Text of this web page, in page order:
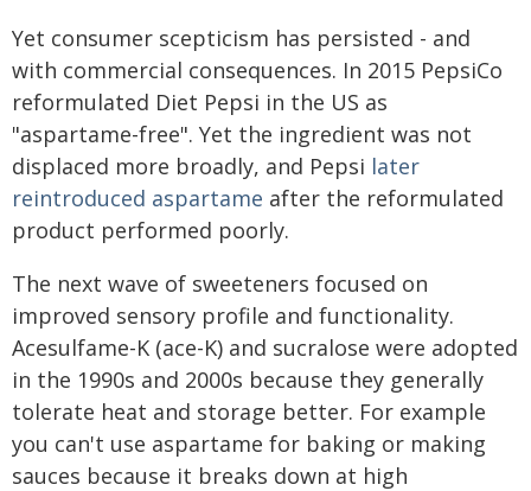
Yet consumer scepticism has persisted - and
with commercial consequences. In 2015 PepsiCo
reformulated Diet Pepsi in the US as
"aspartame-free". Yet the ingredient was not
displaced more broadly, and Pepsi later
reintroduced aspartame after the reformulated
product performed poorly.
The next wave of sweeteners focused on
improved sensory profile and functionality.
Acesulfame-K (ace-K) and sucralose were adopted
in the 1990s and 2000s because they generally
tolerate heat and storage better. For example
you can't use aspartame for baking or making
sauces because it breaks down at high